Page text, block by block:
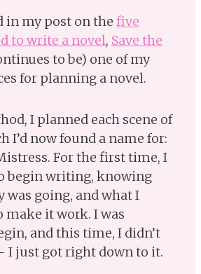
in my post on the five
to write a novel, Save the
to be) one of my
for planning a novel.
I planned each scene of
I’d now found a name for:
For the first time, I
begin writing, knowing
was going, and what I
make it work. I was
and this time, I didn’t
I just got right down to it.